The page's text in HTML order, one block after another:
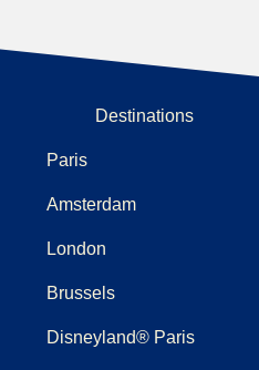
Destinations
Paris
Amsterdam
London
Brussels
Disneyland® Paris